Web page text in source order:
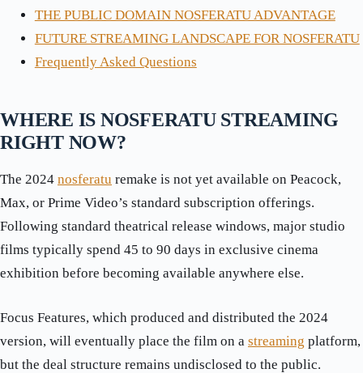
THE PUBLIC DOMAIN NOSFERATU ADVANTAGE
FUTURE STREAMING LANDSCAPE FOR NOSFERATU
Frequently Asked Questions
WHERE IS NOSFERATU STREAMING
RIGHT NOW?
The 2024 nosferatu remake is not yet available on Peacock,
Max, or Prime Video’s standard subscription offerings.
Following standard theatrical release windows, major studio
films typically spend 45 to 90 days in exclusive cinema
exhibition before becoming available anywhere else.
Focus Features, which produced and distributed the 2024
version, will eventually place the film on a streaming platform,
but the deal structure remains undisclosed to the public.